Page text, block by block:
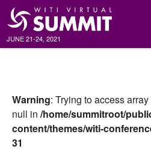
JUNE 21-24, 2021
Warning: Trying to access
null in /home/summitroot/
content/themes/witi-
31